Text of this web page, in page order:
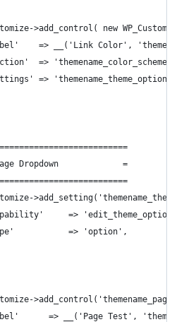
>add_control( new
=> __('Link Color',
=> 'themename_color_scheme',
=>
Dropdown             =
=>
=> 'option',
=> __('Page Test',